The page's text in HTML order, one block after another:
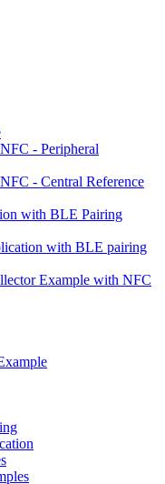
- Peripheral
- Central Reference
with BLE Pairing
with BLE pairing
Example with NFC